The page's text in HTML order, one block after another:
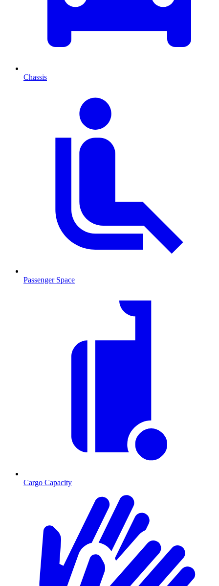
Chassis
Passenger Space
Cargo Capacity